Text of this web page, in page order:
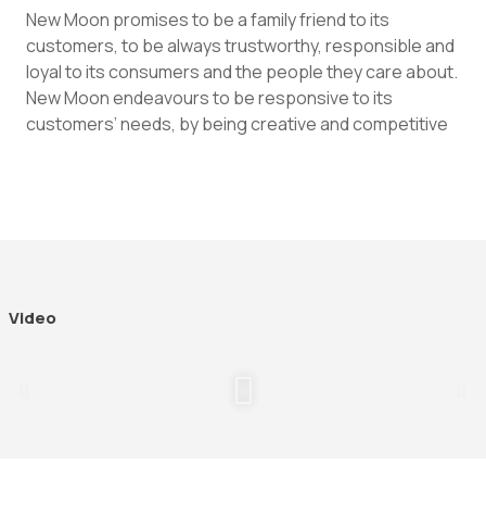
New Moon promises to be a family friend to its
customers, to be always trustworthy, responsible and
loyal to its consumers and the people they care about.
New Moon endeavours to be responsive to its
customers’ needs, by being creative and competitive
Video